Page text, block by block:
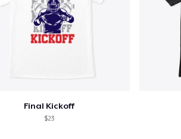
Final Kickoff
$23
Continue shopping